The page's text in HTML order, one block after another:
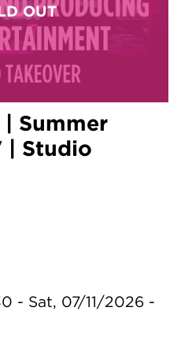
| Summer
| Studio
- Sat, 07/11/2026 -